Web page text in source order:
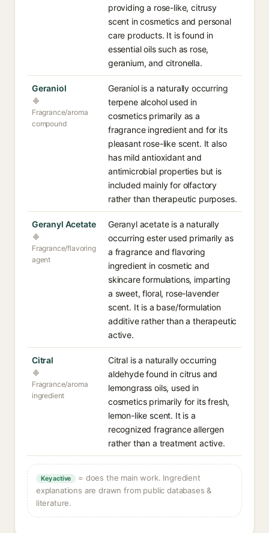
providing a rose-like, citrusy
scent in cosmetics and personal
care products. It is found in
essential oils such as rose,
geranium, and citronella.
Geraniol
Fragrance/aroma
compound
Geraniol is a naturally occurring
terpene alcohol used in
cosmetics primarily as a
fragrance ingredient and for its
pleasant rose-like scent. It also
has mild antioxidant and
antimicrobial properties but is
included mainly for olfactory
rather than therapeutic purposes.
Geranyl Acetate
Fragrance/flavoring
agent
Geranyl acetate is a naturally
occurring ester used primarily as
a fragrance and flavoring
ingredient in cosmetic and
skincare formulations, imparting
a sweet, floral, rose-lavender
scent. It is a base/formulation
additive rather than a therapeutic
active.
Citral
Fragrance/aroma
ingredient
Citral is a naturally occurring
aldehyde found in citrus and
lemongrass oils, used in
cosmetics primarily for its fresh,
lemon-like scent. It is a
recognized fragrance allergen
rather than a treatment active.
Key active
= does the main work. Ingredient
explanations are drawn from public databases &
literature.